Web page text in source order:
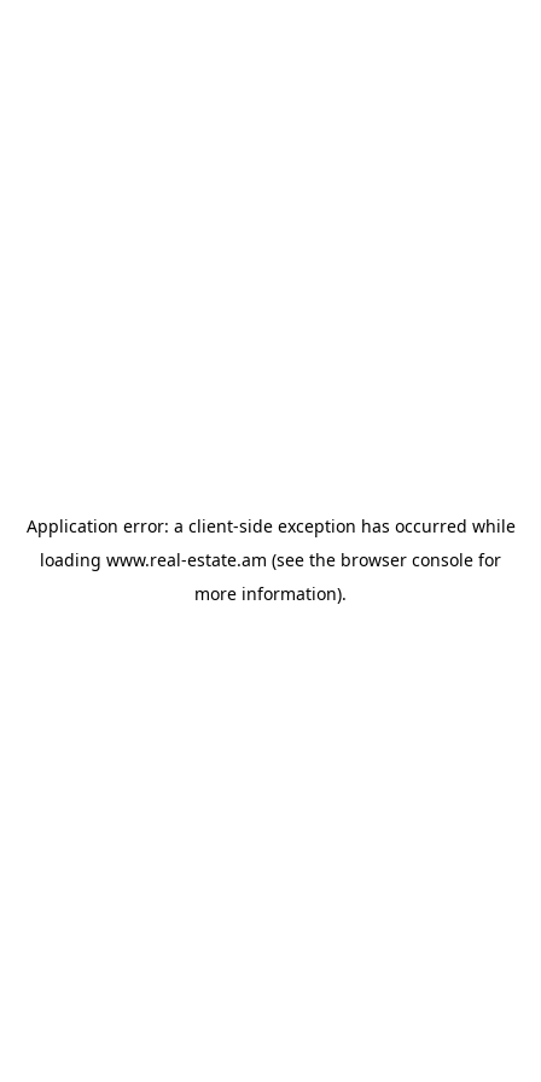
Application error: a client-side exception has occurred while
loading www.real-estate.am (see the browser console for
more information).